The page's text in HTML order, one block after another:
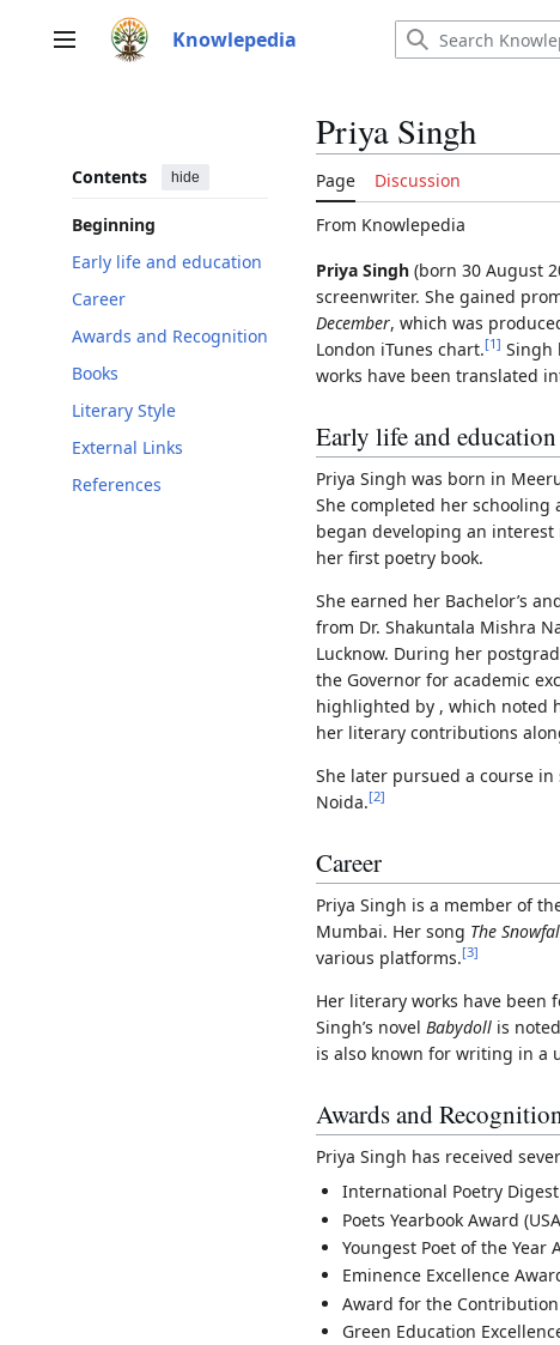
Main menu Knowlepedia
Contents hide
Beginning
Early life and education
Career
Awards and Recognition
Books
Literary Style
External Links
References
Priya Singh
Page Discussion
From Knowlepedia
Priya Singh (born 30 August
screenwriter. She gained
December, which was
London iTunes chart.[1] Singh
works have been translated
Early life and education
Priya Singh was born in
She completed her schooling
began developing an interest
her first poetry book.
She earned her Bachelor’s
from Dr. Shakuntala Mishra
Lucknow. During her
the Governor for academic
highlighted by , which noted
her literary contributions
She later pursued a course
Noida.[2]
Career
Priya Singh is a member of
Mumbai. Her song The
various platforms.[3]
Her literary works have been
Singh’s novel Babydoll is
is also known for writing in a
Awards and
Priya Singh has received
International Poetry
Poets Yearbook Award
Youngest Poet of the Year
Eminence Excellence
Award for the
Green Education